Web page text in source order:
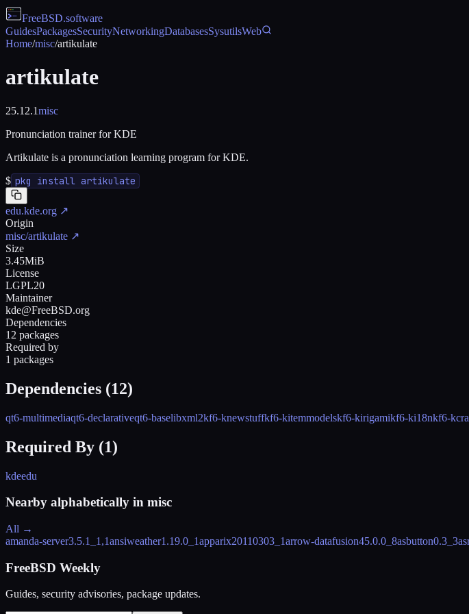
FreeBSD.software
GuidesPackagesSecurityNetworkingDatabasesSysutilsWeb
Home/misc/artikulate
artikulate
25.12.1misc
Pronunciation trainer for KDE
Artikulate is a pronunciation learning program for KDE.
$ pkg install artikulate
edu.kde.org ↗
Origin
misc/artikulate ↗
Size
3.45MiB
License
LGPL20
Maintainer
kde@FreeBSD.org
Dependencies
12 packages
Required by
1 packages
Dependencies (12)
qt6-multimediaqt6-declarativeqt6-baselibxml2kf6-knewstuffkf6-kitemmodelskf6-kirigamikf6-ki18nkf6-
Required By (1)
kdeedu
Nearby alphabetically in misc
All →
amanda-server3.5.1_1,1ansiweather1.19.0_1apparix20110303_1arrow-datafusion45.0.0_8asbutton0.3_3
FreeBSD Weekly
Guides, security advisories, package updates.